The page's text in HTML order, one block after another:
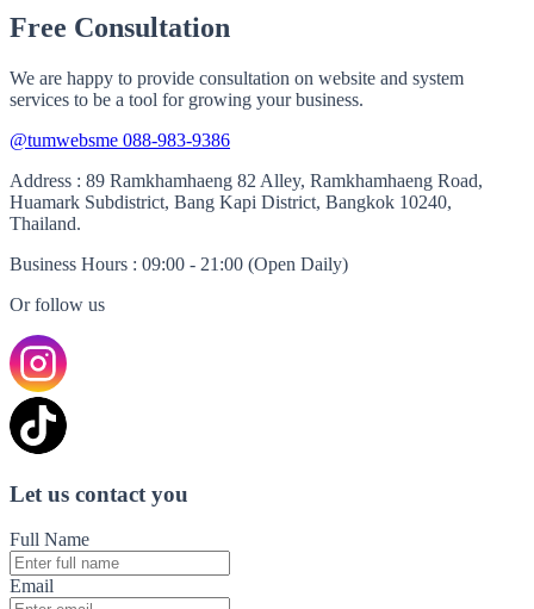
Free Consultation
We are happy to provide consultation on website and system
services to be a tool for growing your business.
@tumwebsme 088-983-9386
Address : 89 Ramkhamhaeng 82 Alley, Ramkhamhaeng Road,
Huamark Subdistrict, Bang Kapi District, Bangkok 10240,
Thailand.
Business Hours : 09:00 - 21:00 (Open Daily)
Or follow us
Let us contact you
Full Name
Email